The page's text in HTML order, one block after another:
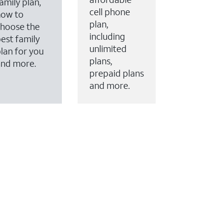
to
the
family
for you
more.
cell phone
plan,
including
unlimited
plans,
prepaid plans
and more.
to your account.